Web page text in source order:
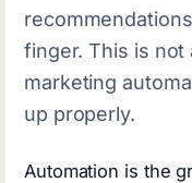
finger. This is not
marketing
up properly.
Automation is the